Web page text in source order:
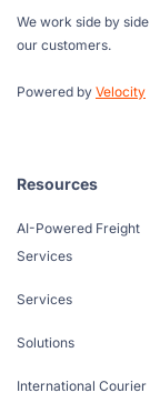
We work side by
our customers.
Powered by Velocity
Resources
AI-Powered Freight
Services
Services
Solutions
International Courier